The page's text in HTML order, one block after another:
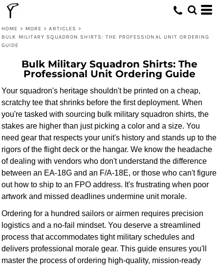
HOME > MORE > ARTICLES >
BULK MILITARY SQUADRON SHIRTS: THE PROFESSIONAL UNIT ORDERING
GUIDE
Bulk Military Squadron Shirts: The
Professional Unit Ordering Guide
Your squadron's heritage shouldn't be printed on a cheap,
scratchy tee that shrinks before the first deployment. When
you're tasked with sourcing bulk military squadron shirts, the
stakes are higher than just picking a color and a size. You
need gear that respects your unit's history and stands up to the
rigors of the flight deck or the hangar. We know the headache
of dealing with vendors who don't understand the difference
between an EA-18G and an F/A-18E, or those who can't figure
out how to ship to an FPO address. It's frustrating when poor
artwork and missed deadlines undermine unit morale.
Ordering for a hundred sailors or airmen requires precision
logistics and a no-fail mindset. You deserve a streamlined
process that accommodates tight military schedules and
delivers professional morale gear. This guide ensures you'll
master the process of ordering high-quality, mission-ready